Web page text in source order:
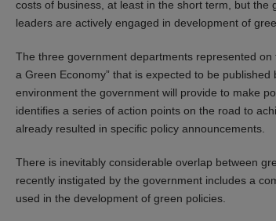
costs of business, at least in the short term, but
leaders are actively engaged in development of
The three government departments represented
a Green Economy” that is expected to be
environment the government will provide to make
identifies a series of action points on the road to
already resulted in specific policy announcements.
There is inevitably considerable overlap between
recently instigated by the government includes a
used in the development of green policies.